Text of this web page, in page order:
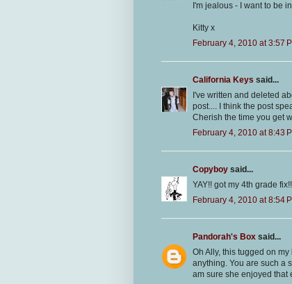
I'm jealous - I want to be
Kitty x
February 4, 2010 at 3:57
California Keys said...
I've written and deleted
post.... I think the post
Cherish the time you get
February 4, 2010 at 8:43
Copyboy said...
YAY!! got my 4th grade
February 4, 2010 at 8:54
Pandorah's Box said...
Oh Ally, this tugged on
anything. You are such a
am sure she enjoyed that